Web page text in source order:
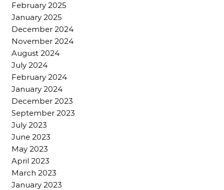
February 2025
January 2025
December 2024
November 2024
August 2024
July 2024
February 2024
January 2024
December 2023
September 2023
July 2023
June 2023
May 2023
April 2023
March 2023
January 2023